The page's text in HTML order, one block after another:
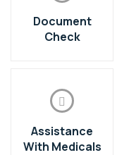
Document
Check
Assistance
With Medicals